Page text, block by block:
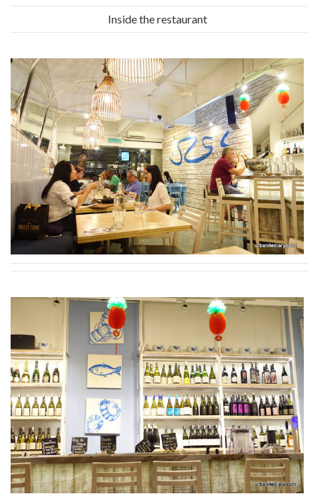
Inside the restaurant